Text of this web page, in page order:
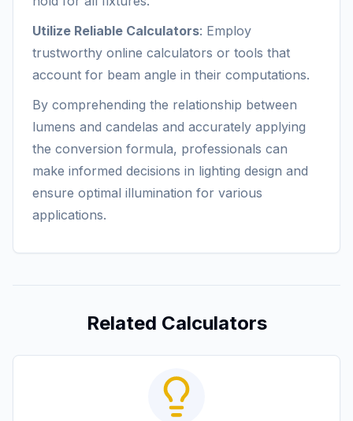
Utilize Reliable Calculators: Employ
trustworthy online calculators or tools that
account for beam angle in their computations.
By comprehending the relationship between
lumens and candelas and accurately applying
the conversion formula, professionals can
make informed decisions in lighting design and
ensure optimal illumination for various
applications.
Related Calculators